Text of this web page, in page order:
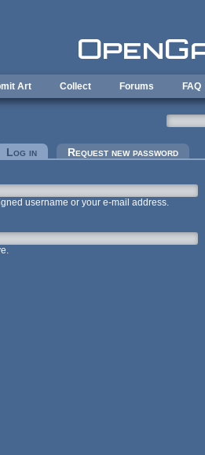
Art Collect Forums FAQ
Log in (active tab)Request new password
username or your e-mail address.